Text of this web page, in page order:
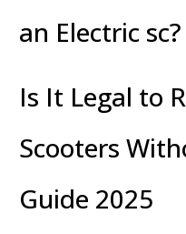
an Electric
Is It Legal to
Scooters
Guide 2025